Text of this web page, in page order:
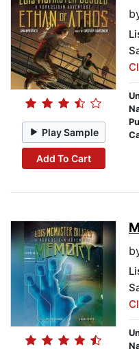
Play Sample
Add To Cart